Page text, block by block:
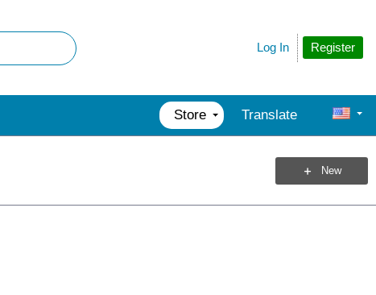
Register
Log In
Store Translate
New